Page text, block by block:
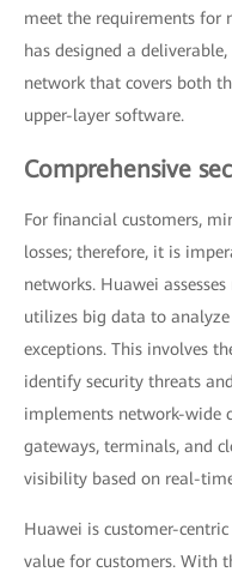
meet the requirements for
has designed a
network that covers both
upper-layer software.
Comprehensive
For financial customers,
losses; therefore, it is
networks. Huawei
utilizes big data to
exceptions. This involves
identify security threats
implements network-wide
gateways, terminals, and
visibility based on real-
Huawei is customer-
value for customers. With